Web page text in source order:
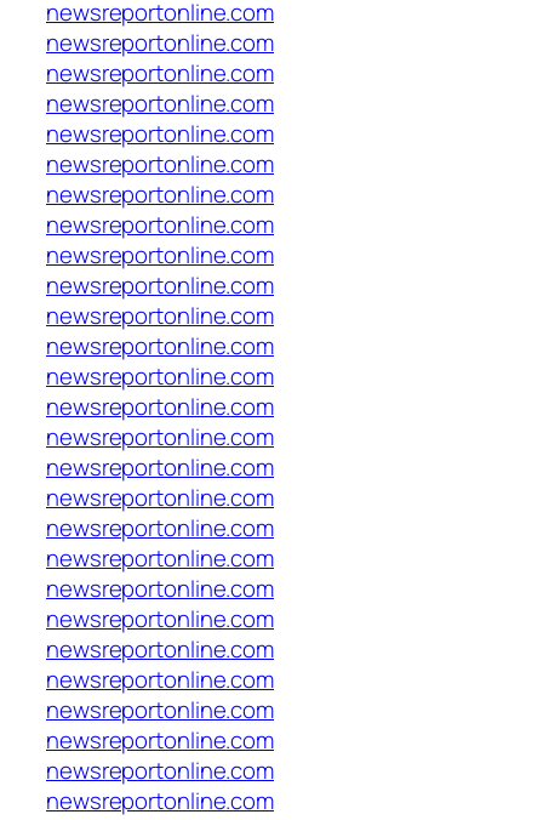
newsreportonline.com
newsreportonline.com
newsreportonline.com
newsreportonline.com
newsreportonline.com
newsreportonline.com
newsreportonline.com
newsreportonline.com
newsreportonline.com
newsreportonline.com
newsreportonline.com
newsreportonline.com
newsreportonline.com
newsreportonline.com
newsreportonline.com
newsreportonline.com
newsreportonline.com
newsreportonline.com
newsreportonline.com
newsreportonline.com
newsreportonline.com
newsreportonline.com
newsreportonline.com
newsreportonline.com
newsreportonline.com
newsreportonline.com
newsreportonline.com